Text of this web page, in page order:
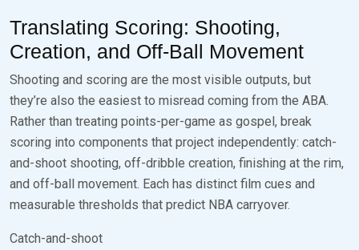
Translating Scoring: Shooting,
Creation, and Off-Ball Movement
Shooting and scoring are the most visible outputs, but
they’re also the easiest to misread coming from the ABA.
Rather than treating points-per-game as gospel, break
scoring into components that project independently: catch-
and-shoot shooting, off-dribble creation, finishing at the rim,
and off-ball movement. Each has distinct film cues and
measurable thresholds that predict NBA carryover.
Catch-and-shoot